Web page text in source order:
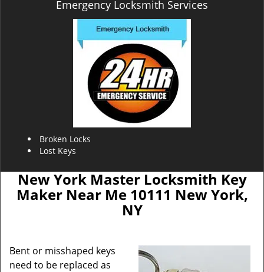
Emergency Locksmith Services
Broken Locks
Lost Keys
New York Master Locksmith Key
Maker Near Me 10111 New York,
NY
Bent or misshaped keys
need to be replaced as